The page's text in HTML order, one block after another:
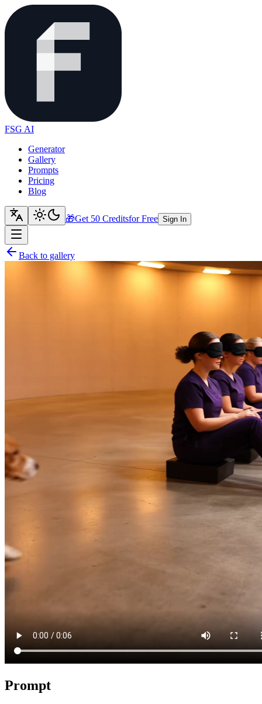
FSG AI
Generator
Gallery
Prompts
Pricing
Blog
🎁Get 50 Creditsfor Free Sign In
Back to gallery
Prompt